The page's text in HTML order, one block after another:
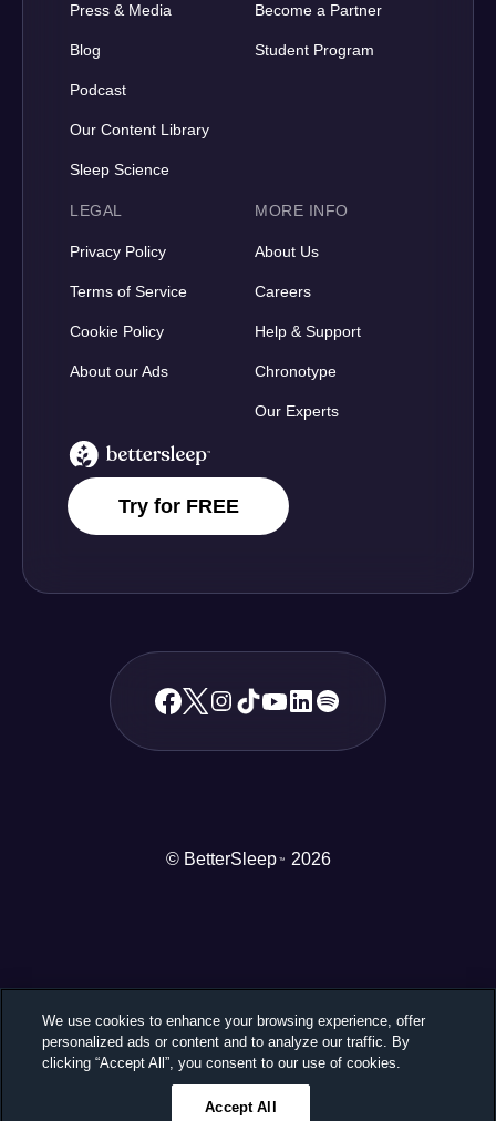
BetterSleep Logo
Try for FREE
Press & Media
Blog
Podcast
Our Content Library
Sleep Science
Become a Partner
Student Program
LEGAL
Privacy Policy
Terms of Service
Cookie Policy
About our Ads
MORE INFO
About Us
Careers
Help & Support
Chronotype
Our Experts
© BetterSleep TM 2026
We use cookies to enhance your browsing experience, offer
personalized ads or content and to analyze our traffic. By
clicking “Accept All”, you consent to our use of cookies.
Accept All